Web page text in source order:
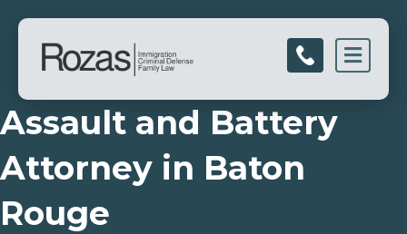
Assault and Battery
Attorney in Baton
Rouge